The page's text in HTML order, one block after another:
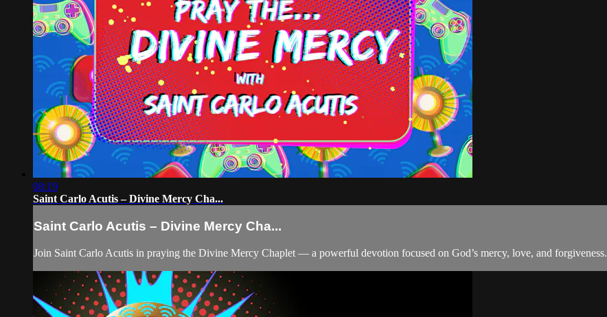
08:19
Saint Carlo Acutis – Divine Mercy Cha...
Saint Carlo Acutis – Divine Mercy Cha...
Join Saint Carlo Acutis in praying the Divine Mercy Chaplet — a powerful devotion focused on God’s mercy, love, and forgiveness.